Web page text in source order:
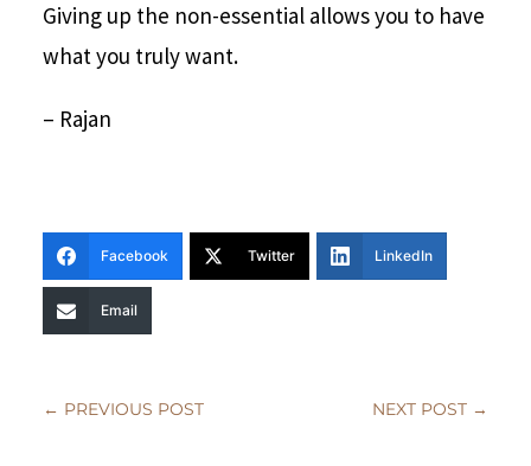
Giving up the non-essential allows you to have
what you truly want.
– Rajan
Facebook Twitter LinkedIn
Email
← PREVIOUS POST NEXT POST →